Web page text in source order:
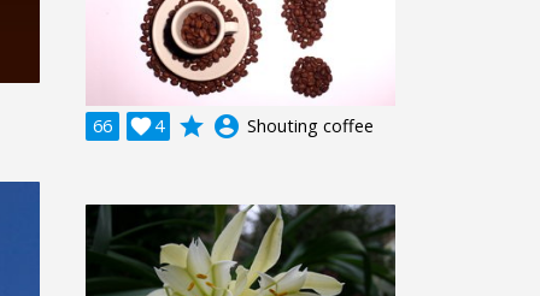
66 4
 grade account_circle Shouting coffee